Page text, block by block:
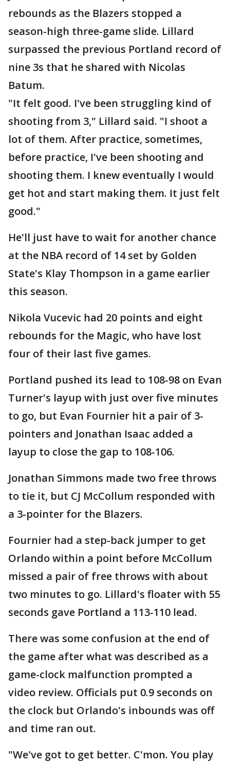
rebounds as the Blazers stopped a
season-high three-game slide. Lillard
surpassed the previous Portland record of
nine 3s that he shared with Nicolas
Batum.
"It felt good. I've been struggling kind of
shooting from 3," Lillard said. "I shoot a
lot of them. After practice, sometimes,
before practice, I've been shooting and
shooting them. I knew eventually I would
get hot and start making them. It just felt
good."
He'll just have to wait for another chance
at the NBA record of 14 set by Golden
State's Klay Thompson in a game earlier
this season.
Nikola Vucevic had 20 points and eight
rebounds for the Magic, who have lost
four of their last five games.
Portland pushed its lead to 108-98 on Evan
Turner's layup with just over five minutes
to go, but Evan Fournier hit a pair of 3-
pointers and Jonathan Isaac added a
layup to close the gap to 108-106.
Jonathan Simmons made two free throws
to tie it, but CJ McCollum responded with
a 3-pointer for the Blazers.
Fournier had a step-back jumper to get
Orlando within a point before McCollum
missed a pair of free throws with about
two minutes to go. Lillard's floater with 55
seconds gave Portland a 113-110 lead.
There was some confusion at the end of
the game after what was described as a
game-clock malfunction prompted a
video review. Officials put 0.9 seconds on
the clock but Orlando's inbounds was off
and time ran out.
"We've got to get better. C'mon. You play